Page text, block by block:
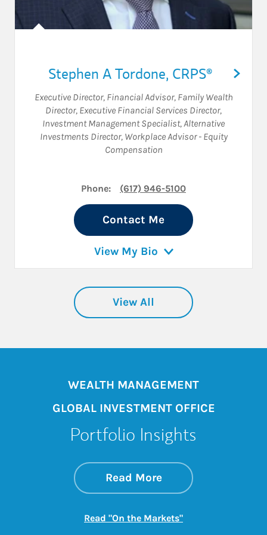
Stephen A Tordone, CRPS®
Executive Director, Financial Advisor, Family Wealth
Director, Executive Financial Services Director,
Investment Management Specialist,Alternative
Investments Director, Workplace Advisor - Equity
Compensation
Phone: (617) 946-5100
Contact Me
View My Bio
View All
WEALTH MANAGEMENT
GLOBAL INVESTMENT OFFICE
Portfolio Insights
Read Moreabout On the
Link Opens in New
Read "On the Markets"Link Opens in New